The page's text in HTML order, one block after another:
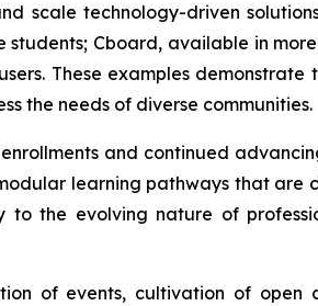
scale technology-driven
Cboard, available in
These examples
the needs of diverse communities.
and continued
learning pathways that
the evolving nature of
of events, cultivation of open